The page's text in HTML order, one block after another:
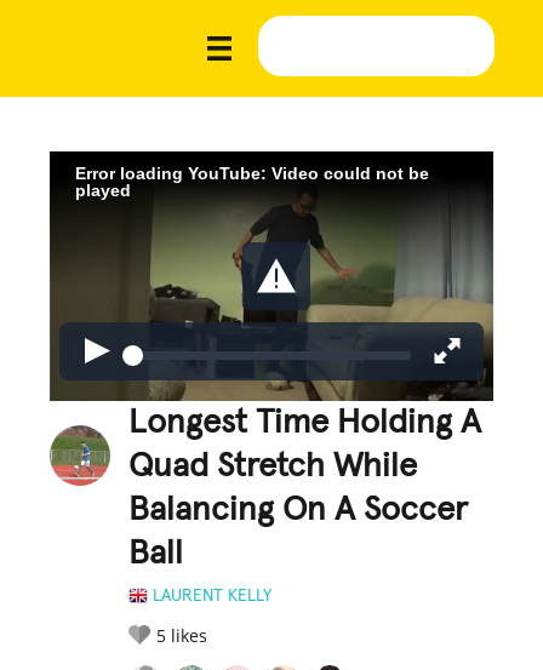
Error loading YouTube: Video could not be
played
Longest Time Holding A
Quad Stretch While
Balancing On A Soccer
Ball
LAURENT KELLY
5 likes